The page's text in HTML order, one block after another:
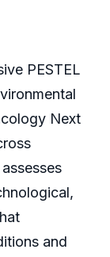
PESTEL
Next
and